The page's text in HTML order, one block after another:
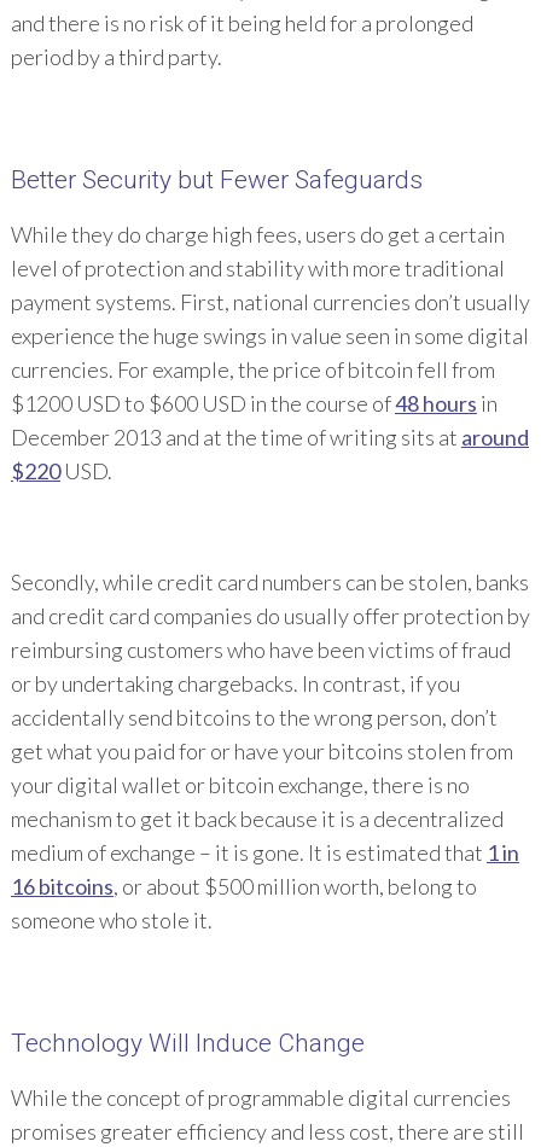
and there is no risk of it being held for a prolonged
period by a third party.
Better Security but Fewer Safeguards
While they do charge high fees, users do get a certain
level of protection and stability with more traditional
payment systems. First, national currencies don’t usually
experience the huge swings in value seen in some digital
currencies. For example, the price of bitcoin fell from
$1200 USD to $600 USD in the course of48 hours in
December 2013 and at the time of writing sits at around
$220USD.
Secondly, while credit card numbers can be stolen, banks
and credit card companies do usually offer protection by
reimbursing customers who have been victims of fraud
or by undertaking chargebacks. In contrast, if you
accidentally send bitcoins to the wrong person, don’t
get what you paid for or have your bitcoins stolen from
your digital wallet or bitcoin exchange, there is no
mechanism to get it back because it is a decentralized
medium of exchange – it is gone. It is estimated that 1 in
16 bitcoins, or about $500 million worth, belong to
someone who stole it.
Technology Will Induce Change
While the concept of programmable digital currencies
promises greater efficiency and less cost, there are still